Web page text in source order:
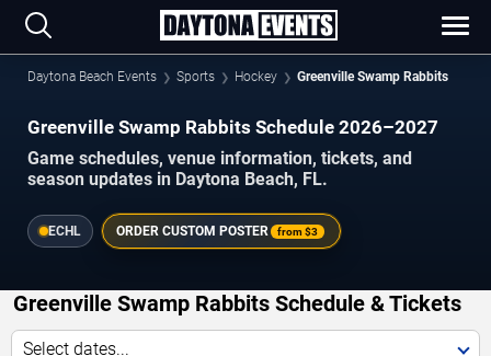
Daytona Beach Events Sports Hockey Greenville Swamp Rabbits
Greenville Swamp Rabbits Schedule 2026–2027
Game schedules, venue information, tickets, and
season updates in Daytona Beach, FL.
ECHL ORDER CUSTOM POSTER from$3
Greenville Swamp Rabbits Schedule & Tickets
Select dates...